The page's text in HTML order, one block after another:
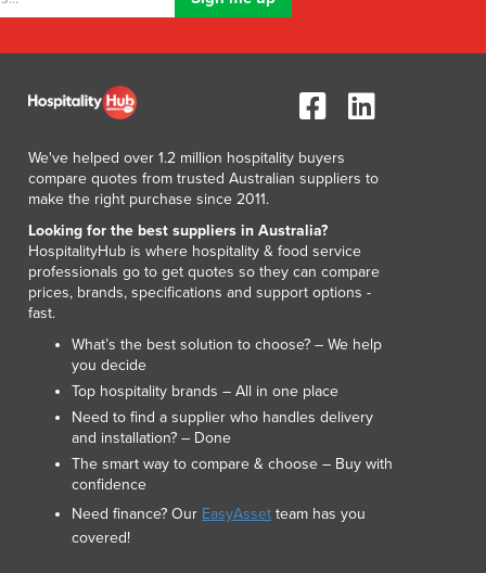
Kazakhstan
Kiribati
Korea, South
Kosovo
Kuwait
Kyrgyzstan
Laos
Latvia
Lebanon
Lesotho
Liberia
Libya
Liechtenstein
Lithuania
Luxembourg
Macedonia
Madagascar
Malawi
We've helped over 1.2 million hospitality buyers
compare quotes from trusted Australian suppliers to
make the right purchase since 2011.
Looking for the best suppliers in Australia?
HospitalityHub is where hospitality & food service
professionals go to get quotes so they can compare
prices, brands, specifications and support options -
fast.
What’s the best solution to choose? – We help
you decide
Top hospitality brands – All in one place
Need to find a supplier who handles delivery
and installation? – Done
The smart way to compare & choose – Buy with
confidence
Need finance? Our EasyAsset team has you
covered!